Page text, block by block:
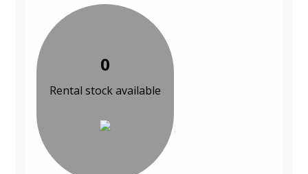
0
Rental stock available